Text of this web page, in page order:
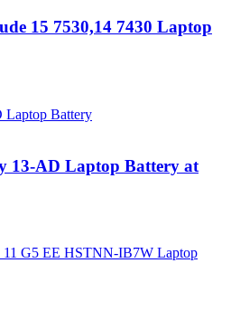
15 7530,14 7430 Laptop
13-AD Laptop Battery at